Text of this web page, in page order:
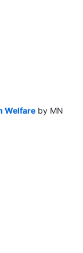
Welfare by MN